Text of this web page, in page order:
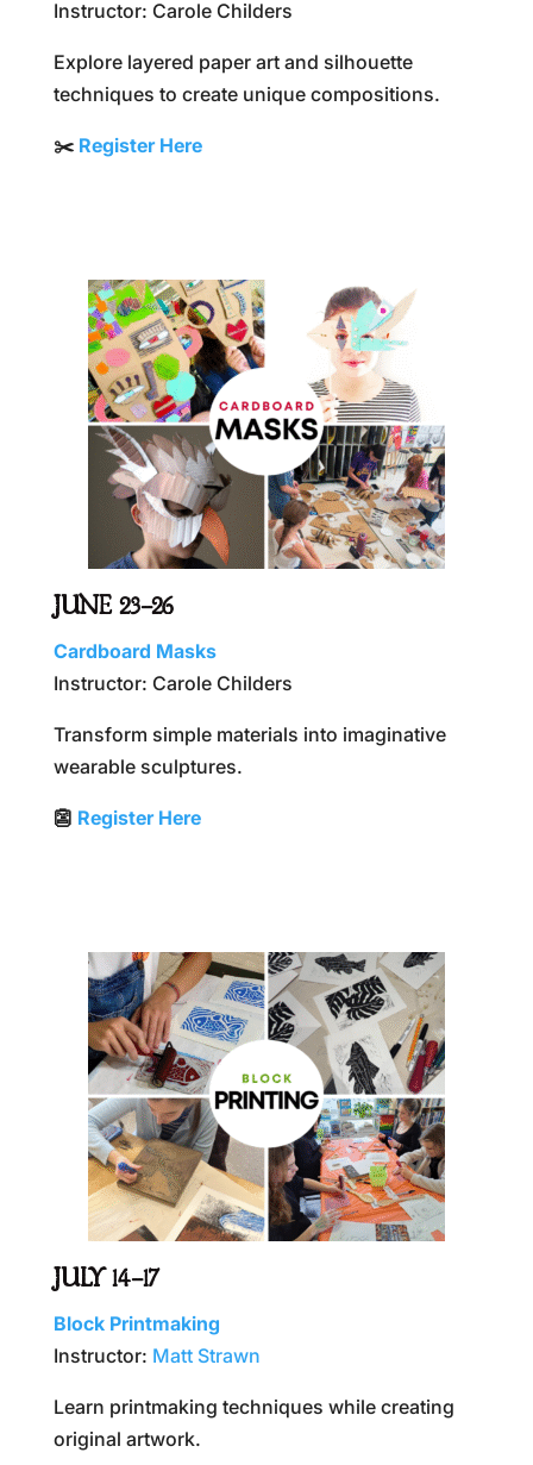
Instructor: Carole Childers
Explore layered paper art and silhouette
techniques to create unique compositions.
✂️ Register Here
JUNE 23–26
Cardboard Masks
Instructor: Carole Childers
Transform simple materials into imaginative
wearable sculptures.
👺 Register Here
JULY 14–17
Block Printmaking
Instructor: Matt Strawn
Learn printmaking techniques while creating
original artwork.